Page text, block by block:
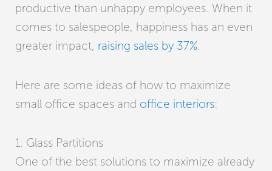
productive than unhappy employees. When it
comes to salespeople, happiness has an even
greater impact, raising sales by 37%.
Here are some ideas of how to maximize
small office spaces and office interiors:
1. Glass Partitions
One of the best solutions to maximize already